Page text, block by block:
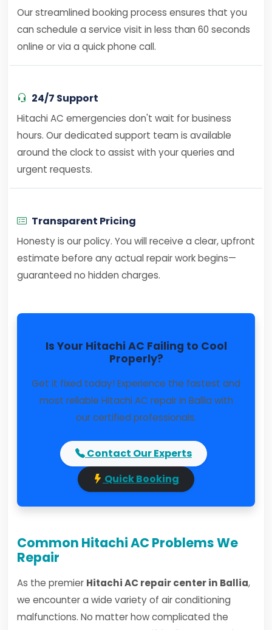
Our streamlined booking process ensures that you
can schedule a service visit in less than 60 seconds
online or via a quick phone call.
24/7 Support
Hitachi AC emergencies don't wait for business
hours. Our dedicated support team is available
around the clock to assist with your queries and
urgent requests.
Transparent Pricing
Honesty is our policy. You will receive a clear, upfront
estimate before any actual repair work begins—
guaranteed no hidden charges.
Is Your Hitachi AC Failing to Cool
Properly?
Get it fixed today! Experience the fastest and
most reliable Hitachi AC repair in Ballia with
our certified professionals.
Contact Our Experts
Quick Booking
Common Hitachi AC Problems We
Repair
As the premier Hitachi AC repair center in Ballia,
we encounter a wide variety of air conditioning
malfunctions. No matter how complicated the